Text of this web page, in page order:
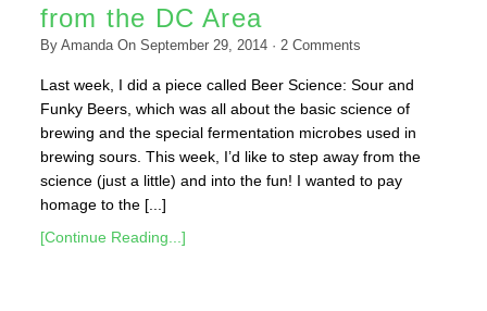
from the DC Area
By AmandaOn September 29, 2014· 2Comments
Last week, I did a piece called Beer Science: Sour and
Funky Beers, which was all about the basic science of
brewing and the special fermentation microbes used in
brewing sours. This week, I’d like to step away from the
science (just a little) and into the fun! I wanted to pay
homage to the [...]
[Continue Reading...]